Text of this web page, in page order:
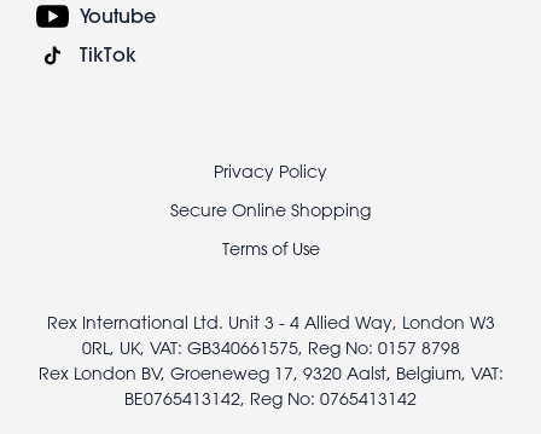
Youtube
TikTok
Privacy Policy
Secure Online Shopping
Terms of Use
Rex International Ltd. Unit 3 - 4 Allied Way, London W3
0RL, UK, VAT: GB340661575, Reg No: 0157 8798
Rex London BV, Groeneweg 17, 9320 Aalst, Belgium, VAT:
BE0765413142, Reg No: 0765413142